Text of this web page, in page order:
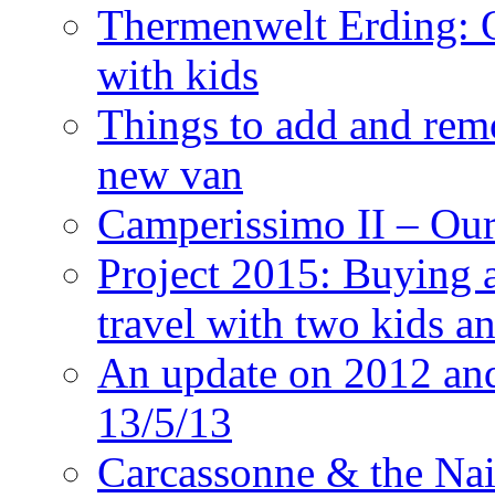
Thermenwelt Erding:
with kids
Things to add and
new van
Camperissimo II –
Project 2015: Buying
travel with two kids
An update on 2012
13/5/13
Carcassonne & the